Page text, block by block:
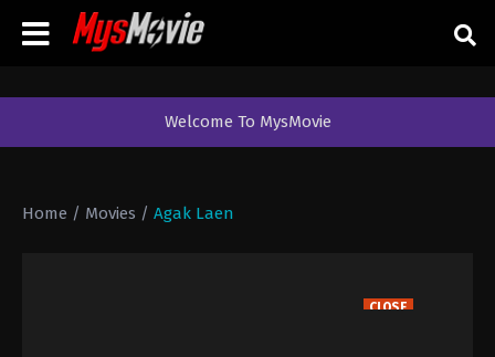
Welcome To MysMovie
Home / Movies / Agak Laen
CLOSE